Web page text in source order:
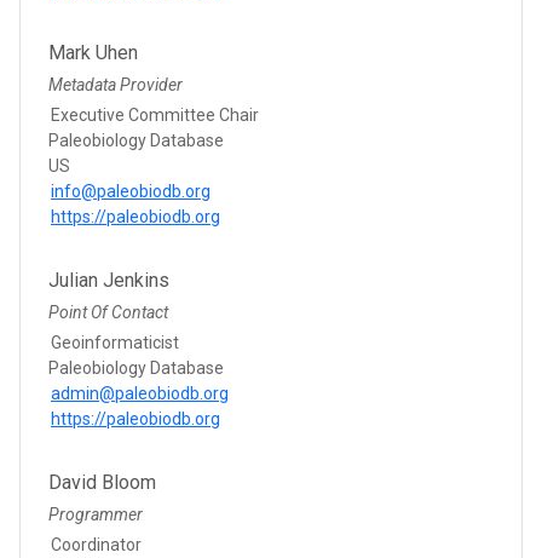
Mark Uhen
Metadata Provider
Executive Committee Chair
Paleobiology Database
US
info@paleobiodb.org
https://paleobiodb.org
Julian Jenkins
Point Of Contact
Geoinformaticist
Paleobiology Database
admin@paleobiodb.org
https://paleobiodb.org
David Bloom
Programmer
Coordinator